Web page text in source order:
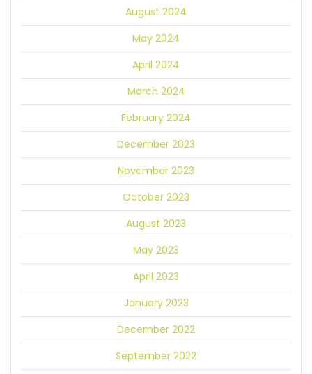
August 2024
May 2024
April 2024
March 2024
February 2024
December 2023
November 2023
October 2023
August 2023
May 2023
April 2023
January 2023
December 2022
September 2022